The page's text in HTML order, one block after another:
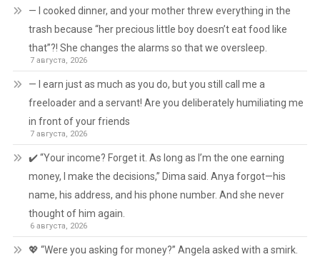
— I cooked dinner, and your mother threw everything in the
trash because “her precious little boy doesn’t eat food like
that”?! She changes the alarms so that we oversleep.
7 августа, 2026
— I earn just as much as you do, but you still call me a
freeloader and a servant! Are you deliberately humiliating me
in front of your friends
7 августа, 2026
✔️ “Your income? Forget it. As long as I’m the one earning
money, I make the decisions,” Dima said. Anya forgot—his
name, his address, and his phone number. And she never
thought of him again.
6 августа, 2026
💖 “Were you asking for money?” Angela asked with a smirk.